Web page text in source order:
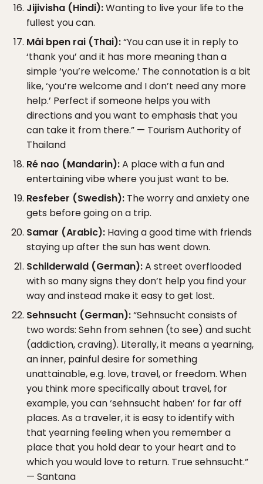
Jijivisha (Hindi):Wanting to live your life to the
fullest you can.
Mâi bpen rai (Thai):“You can use it in reply to
‘thank you’ and it has more meaning than a
simple ‘you’re welcome.’ The connotation is a bit
like, ‘you’re welcome and I don’t need any more
help.’ Perfect if someone helps you with
directions and you want to emphasis that you
can take it from there.” — Tourism Authority of
Thailand
Ré nao (Mandarin):A place with a fun and
entertaining vibe where you just want to be.
Resfeber (Swedish): The worry and anxiety one
gets before going on a trip.
Samar (Arabic): Having a good time with friends
staying up after the sun has went down.
Schilderwald (German):A street overflooded
with so many signs they don’t help you find your
way and instead make it easy to get lost.
Sehnsucht (German):“Sehnsucht consists of
two words: Sehn from sehnen (to see) and sucht
(addiction, craving). Literally, it means a yearning,
an inner, painful desire for something
unattainable, e.g. love, travel, or freedom. When
you think more specifically about travel, for
example, you can ‘sehnsucht haben’ for far off
places. As a traveler, it is easy to identify with
that yearning feeling when you remember a
place that you hold dear to your heart and to
which you would love to return. True sehnsucht.”
— Santana